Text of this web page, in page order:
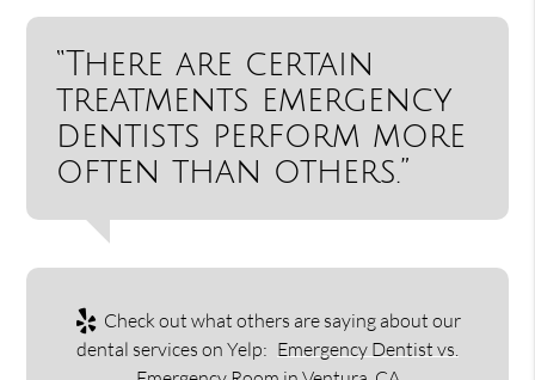
“There are certain
treatments emergency
dentists perform more
often than others.”
Check out what others are saying about our
dental services on Yelp: Emergency Dentist vs.